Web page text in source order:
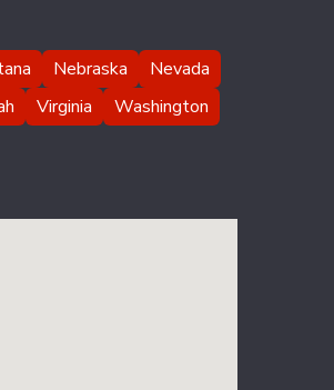
Nebraska
Nevada
Virginia
Washington